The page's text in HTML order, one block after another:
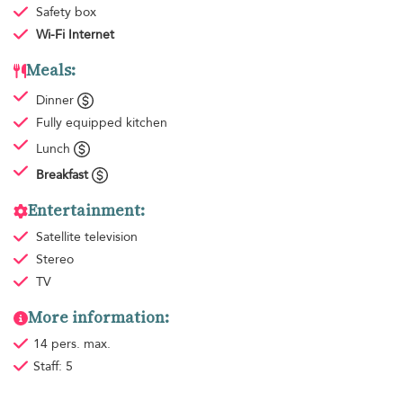
Safety box
Wi-Fi Internet
Meals:
Dinner
Fully equipped kitchen
Lunch
Breakfast
Entertainment:
Satellite television
Stereo
TV
More information:
14 pers. max.
Staff: 5